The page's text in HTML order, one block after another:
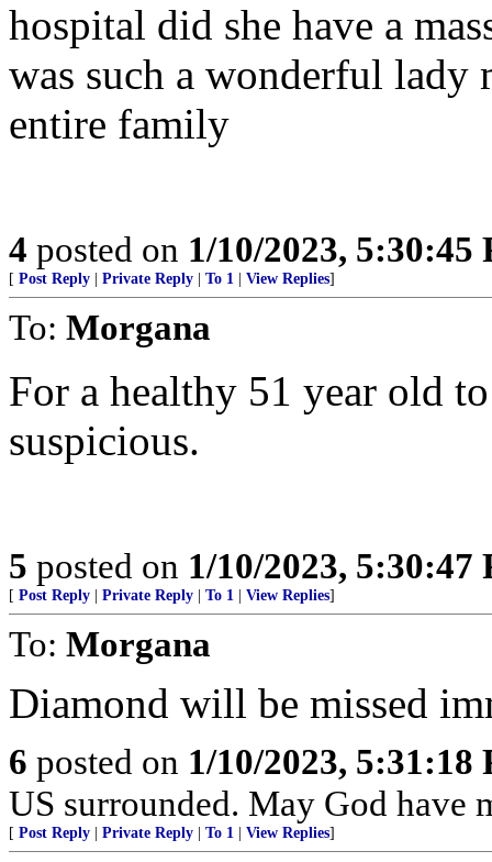
hospital did she have a
was such a wonderful lady
entire family
4 posted on 1/10/2023, 5:30:45
[ Post Reply Private Reply To 1 View Replies]
To: Morgana
For a healthy 51 year old
suspicious.
5 posted on 1/10/2023, 5:30:47
[ Post Reply Private Reply To 1 View Replies]
To: Morgana
Diamond will be missed
6 posted on 1/10/2023, 5:31:18
US surrounded. May God have
[ Post Reply Private Reply To 1 View Replies]